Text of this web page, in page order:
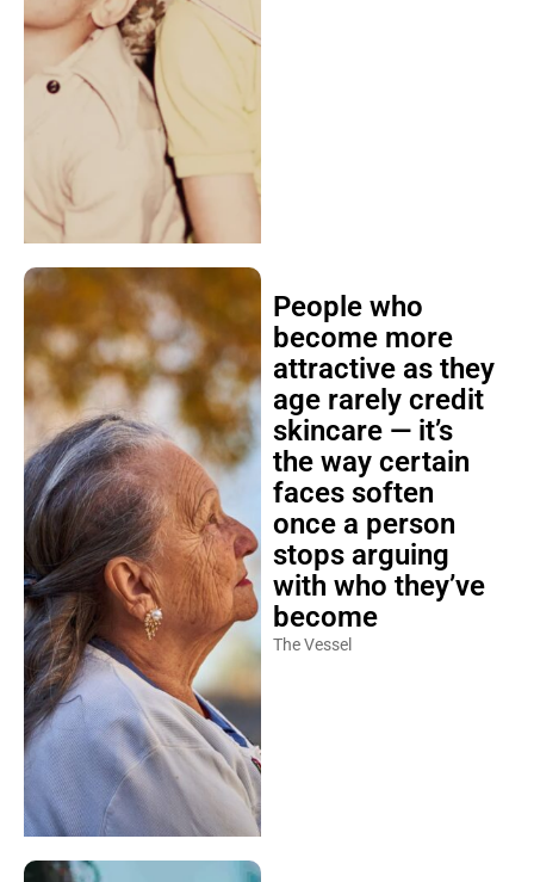
People who
become more
attractive as they
age rarely credit
skincare — it’s
the way certain
faces soften
once a person
stops arguing
with who they’ve
become
The Vessel